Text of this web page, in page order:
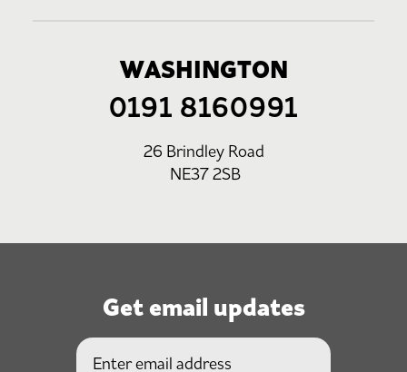
WASHINGTON
0191 8160991
26 Brindley Road
NE37 2SB
Get email updates